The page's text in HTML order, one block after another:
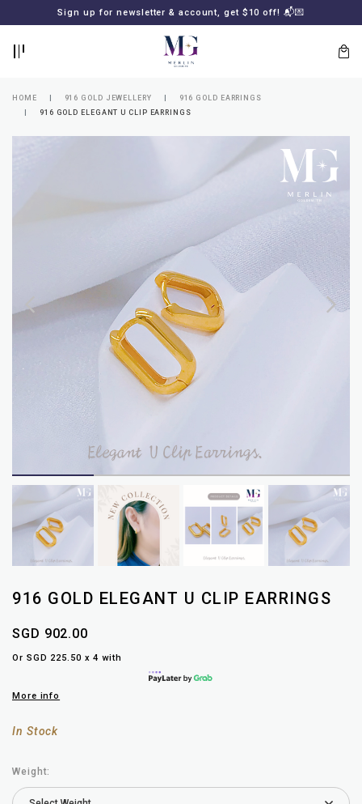
Sign up for newsletter & account, get $10 off! 📬💌
MERLIN
HOME 916 GOLD JEWELLERY
916 GOLD EARRINGS
916 GOLD ELEGANT U CLIP EARRINGS
916 GOLD ELEGANT U CLIP EARRINGS
SGD 902.00
Or SGD 225.50 x 4 with
More info
In Stock
Weight: